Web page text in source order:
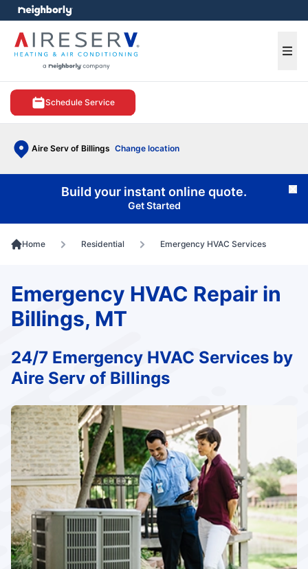
Schedule Service
Aire Serv of Billings Change location
menu
Build your instant online quote.
Get Started
Home Residential Emergency HVAC Services
Emergency HVAC Repair in
Billings, MT
24/7 Emergency HVAC Services by
Aire Serv of Billings